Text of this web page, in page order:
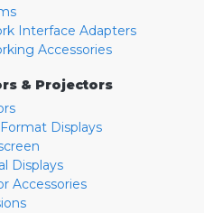
Interface Adapters
Accessories
& Projectors
Displays
Displays
Accessories